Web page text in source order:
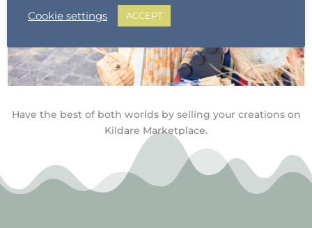
Have the best of both worlds by selling your creations on
Kildare Marketplace.
Cookie settings ACCEPT